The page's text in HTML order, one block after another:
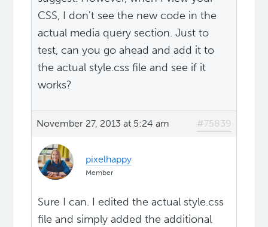
CSS, I don't see the new code in the
actual media query section. Just to
test, can you go ahead and add it to
the actual style.css file and see if it
works?
November 27, 2013 at 5:24 am #75839
pixelhappy
Member
Sure I can. I edited the actual style.css
file and simply added the additional